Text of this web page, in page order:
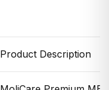
Product Description